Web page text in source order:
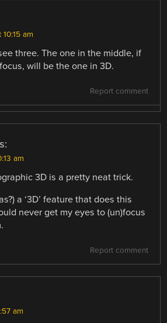
am
three. The one in the middle, if
will be the one in 3D.
Report comment
am
3D is a pretty neat trick.
a ‘3D’ feature that does this
never get my eyes to (un)focus
Report comment
am